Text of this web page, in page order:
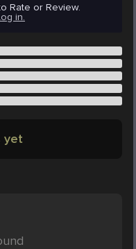
Rate or Review.
in.
yet